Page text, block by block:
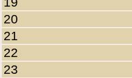
20
21
22
23